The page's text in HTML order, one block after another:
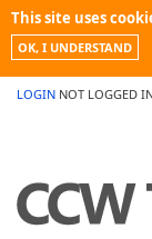
This site uses
OK, I UNDERSTAND
LOGIN NOT LOGGED
PROMOTIONS
NEWS